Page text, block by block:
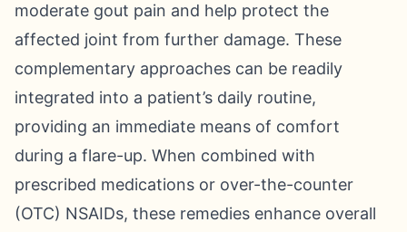
moderate gout pain and help protect the
affected joint from further damage. These
complementary approaches can be readily
integrated into a patient’s daily routine,
providing an immediate means of comfort
during a flare-up. When combined with
prescribed medications or over-the-counter
(OTC) NSAIDs, these remedies enhance overall